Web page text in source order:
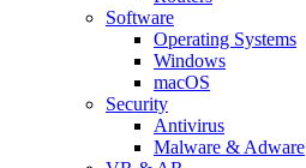
Software
Operating Systems
Windows
macOS
Security
Antivirus
Malware & Adware